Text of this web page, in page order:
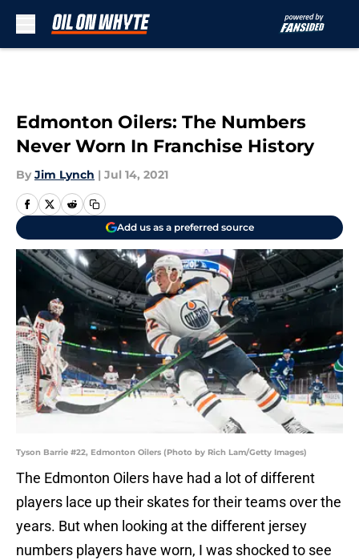
Edmonton Oilers: The Numbers
Never Worn In Franchise History
By Jim Lynch | Jul 14, 2021
Add us as a preferred source
Tyson Barrie #22, Edmonton Oilers (Photo by Rich Lam/Getty Images)
The Edmonton Oilers have had a lot of different
players lace up their skates for their teams over the
years. But when looking at the different jersey
numbers players have worn, I was shocked to see